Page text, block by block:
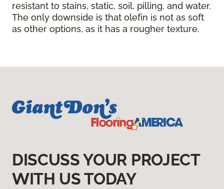
resistant to stains, static, soil, pilling, and water.
The only downside is that olefin is not as soft
as other options, as it has a rougher texture.
DISCUSS YOUR PROJECT
WITH US TODAY